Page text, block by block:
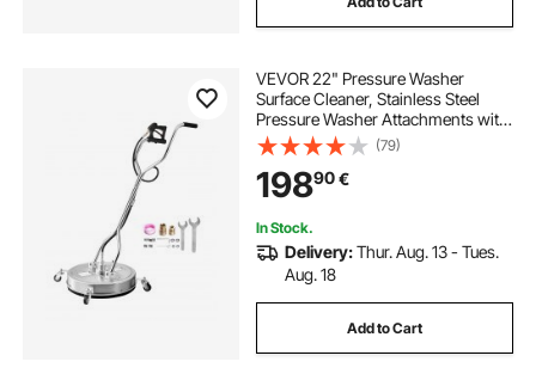
VEVOR 22" Pressure Washer
Surface Cleaner, Stainless Steel
Pressure Washer Attachments with
4 Wheels, 4500 Max PSI, 3/8 Quick
Connector, 2 Spray Nozzles, Dual
Handle, for Concrete, Patio,
Sidewalk
(79)
19890€
In Stock.
Delivery:Thur. Aug. 13 - Tues.
Aug. 18
Add to Cart